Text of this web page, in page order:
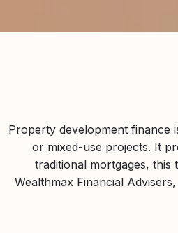
Property development finance
or mixed-use projects. It
traditional mortgages, this
Wealthmax Financial